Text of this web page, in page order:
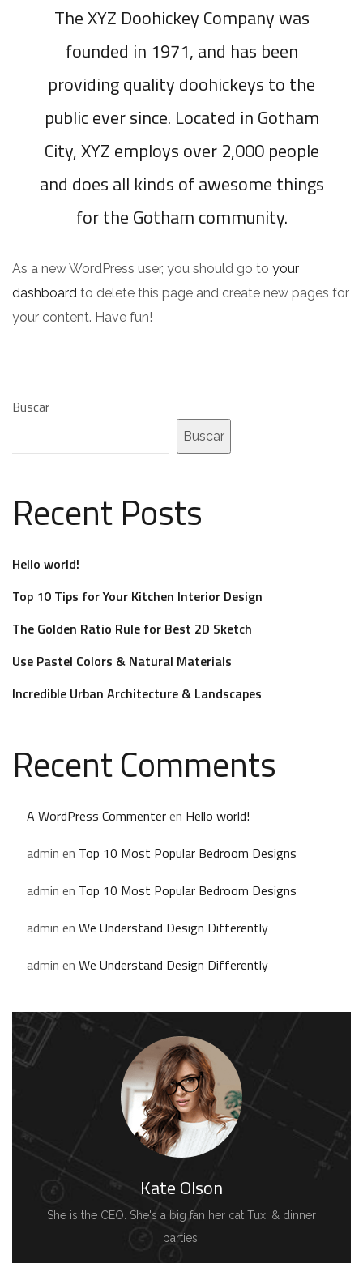
The XYZ Doohickey Company was
founded in 1971, and has been
providing quality doohickeys to the
public ever since. Located in Gotham
City, XYZ employs over 2,000 people
and does all kinds of awesome things
for the Gotham community.
As a new WordPress user, you should go to your
dashboard to delete this page and create new pages for
your content. Have fun!
Buscar
Buscar
Recent Posts
Hello world!
Top 10 Tips for Your Kitchen Interior Design
The Golden Ratio Rule for Best 2D Sketch
Use Pastel Colors & Natural Materials
Incredible Urban Architecture & Landscapes
Recent Comments
A WordPress Commenteren Hello world!
admin en Top 10 Most Popular Bedroom Designs
admin en Top 10 Most Popular Bedroom Designs
admin en We Understand Design Differently
admin en We Understand Design Differently
Kate Olson
She is the CEO. She's a big fan her cat Tux, & dinner
parties.